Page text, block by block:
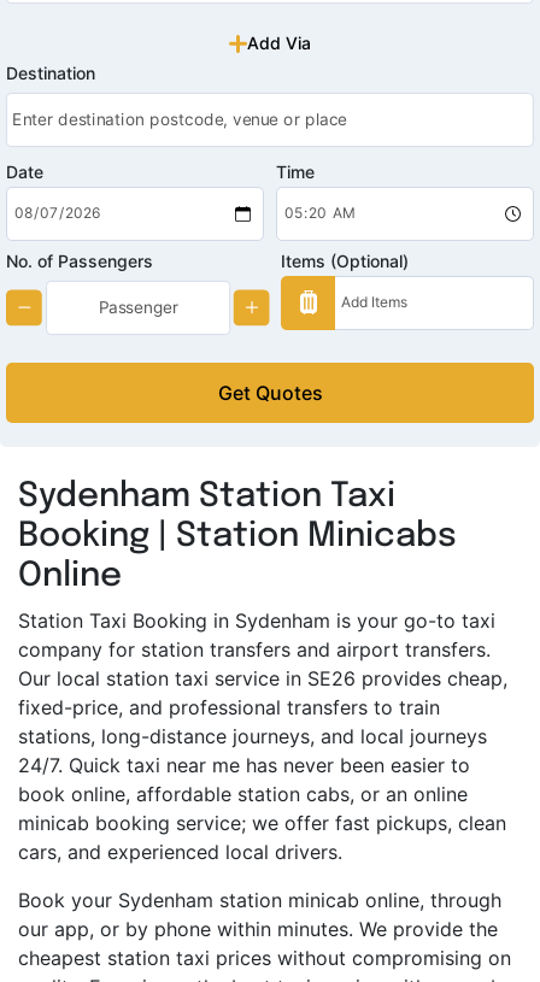
Add Via
Destination
Date Time
No. of Passengers Items (Optional)
Get Quotes
Sydenham Station Taxi
Booking | Station Minicabs
Online
Station Taxi Booking in Sydenham is your go-to taxi
company for station transfers and airport transfers.
Our local station taxi service in SE26 provides cheap,
fixed-price, and professional transfers to train
stations, long-distance journeys, and local journeys
24/7. Quick taxi near me has never been easier to
book online, affordable station cabs, or an online
minicab booking service; we offer fast pickups, clean
cars, and experienced local drivers.
Book your Sydenham station minicab online, through
our app, or by phone within minutes. We provide the
cheapest station taxi prices without compromising on